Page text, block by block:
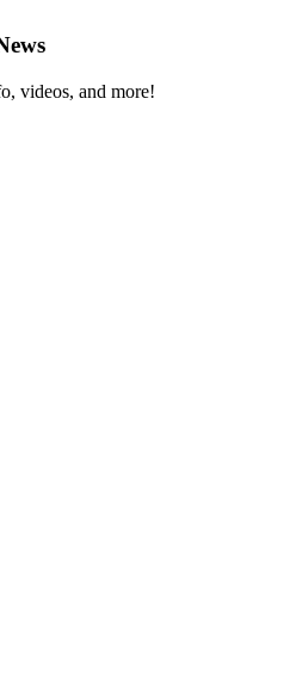
videos, and more!